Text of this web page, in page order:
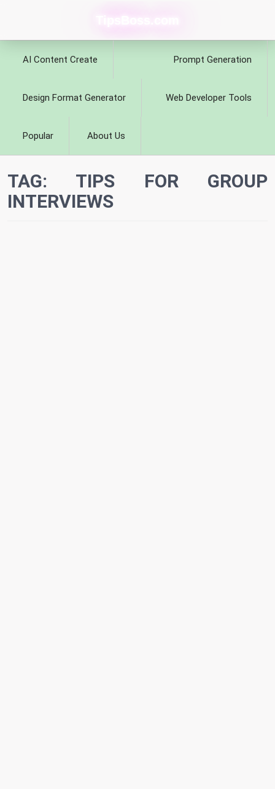
TipsBoss.com
AI Content Create Prompt Generation
Design Format Generator Web Developer Tools
Popular About Us
TAG: TIPS FOR GROUP
INTERVIEWS